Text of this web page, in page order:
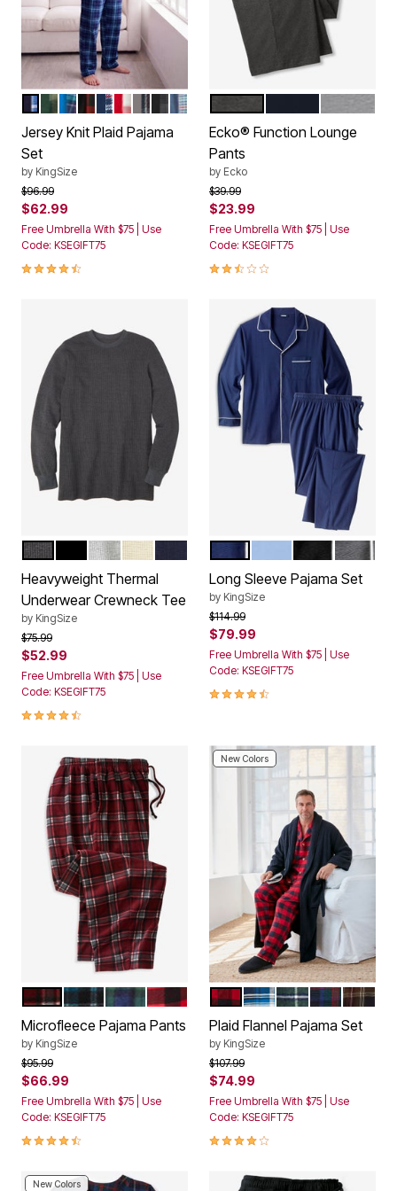
Color Options
NAVY PLAID
TONAL GREEN PLAID
BLUE PLAID
RED BUFFALO CHECK
NAVY RED PLAID
RED GREY PLAID
BLACK PLAID
BLACK BUFFALO CHECK
SLATE BLUE PLAID
Jersey Knit Plaid Pajama
Set
by KingSize
Price reduced from
$96.99to
$62.99
Free Umbrella With $75 | Use
Code: KSEGIFT75
4.7 out of 5 Customer Rating
Color OptionsHEATHER
Ecko® Function Lounge
Pants
by Ecko
Price reduced from
$39.99to
$23.99
Free Umbrella With $75 | Use
Code: KSEGIFT75
2.7 out of 5 Customer Rating
Color Options
HEATHER SLATE
BLACKHEATHER GREY
HEATHER OATMEAL
Heavyweight Thermal
Underwear Crewneck Tee
by KingSize
Price reduced from
$75.99to
$52.99
Free Umbrella With $75 | Use
Code: KSEGIFT75
4.5 out of 5 Customer Rating
Color Options
NAVY WHITE PIPING
LIGHT BLUE WHITE
BLACK WHITE
Long Sleeve Pajama Set
by KingSize
Price reduced from
$114.99to
$79.99
Free Umbrella With $75 | Use
Code: KSEGIFT75
4.3 out of 5 Customer Rating
Color Options
RICH BURGUNDY PLAID
BLUE PLAIDTARTAN PLAID
RED BUFFALO PLAID
Microfleece Pajama Pants
by KingSize
Price reduced from
$95.99to
$66.99
Free Umbrella With $75 | Use
Code: KSEGIFT75
4.3 out of 5 Customer Rating
New Colors
Color Options
RED BUFFALO CHECK
TWILIGHT PLAID
BALSAM PLAID
MULTI PLAID
Plaid Flannel Pajama Set
by KingSize
Price reduced from
$107.99to
$74.99
Free Umbrella With $75 | Use
Code: KSEGIFT75
3.9 out of 5 Customer Rating
New Colors